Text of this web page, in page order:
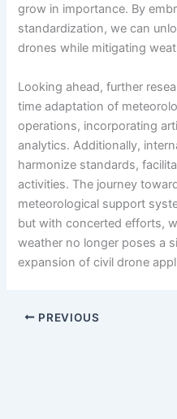
grow in importance. By
standardization, we can
drones while mitigating
Looking ahead, further
time adaptation of
operations, incorporating
analytics. Additionally,
harmonize standards,
activities. The journey
meteorological support
but with concerted efforts,
weather no longer poses a
expansion of civil drone
PREVIOUS